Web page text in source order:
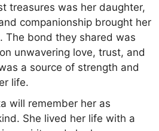
treasures was her daughter,
companionship brought her
The bond they shared was
unwavering love, trust, and
a source of strength and
life.
will remember her as
She lived her life with a